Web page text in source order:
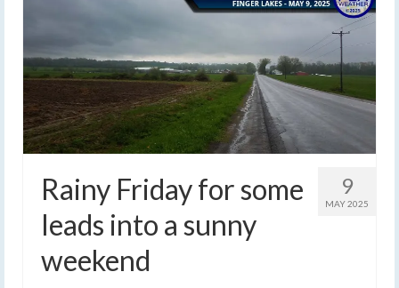
9
MAY 2025
Rainy Friday for some
leads into a sunny
weekend